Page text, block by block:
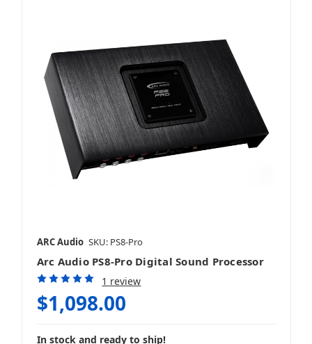
ARC Audio SKU: PS8-Pro
Arc Audio PS8-Pro Digital Sound Processor
1 review
$1,098.00
In stock and ready to ship!